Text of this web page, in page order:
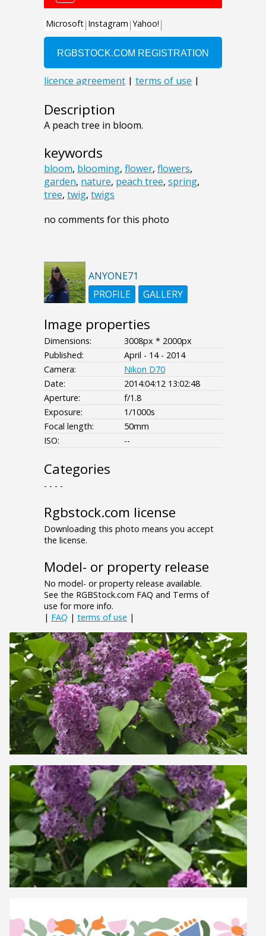
Description
A peach tree in bloom.
keywords
bloom, blooming, flower, flowers,
garden, nature, peach tree, spring,
tree, twig, twigs
no comments for this photo
ANYONE71
PROFILE
GALLERY
Image properties
Dimensions:
3008px * 2000px
Published:
April - 14 - 2014
Camera:
Nikon D70
Date:
2014:04:12 13:02:48
Aperture:
f/1.8
Exposure:
1/1000s
Focal length:
50mm
ISO:
--
Categories
- - - -
Rgbstock.com license
Downloading this photo means you accept
the license.
Model- or property release
No model- or property release available.
See the RGBStock.com FAQ and Terms of
use for more info.
| FAQ | terms of use |